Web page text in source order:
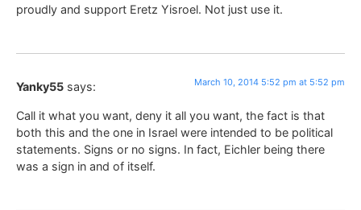
proudly and support Eretz Yisroel. Not just use it.
Yanky55 says: March 10, 2014 5:52 pm at 5:52 pm
Call it what you want, deny it all you want, the fact is that
both this and the one in Israel were intended to be political
statements. Signs or no signs. In fact, Eichler being there
was a sign in and of itself.